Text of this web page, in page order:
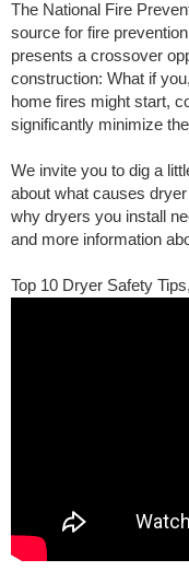
The National Fire
source for fire
presents a crossover
construction: What if
home fires might start,
significantly minimize
We invite you to dig a
about what causes
why dryers you install
and more information
Top 10 Dryer Safety